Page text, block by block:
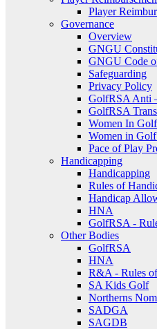
Player
Governance
Overview
GNGU
GNGU Code
Safeguarding
Privacy Policy
GolfRSA Anti
GolfRSA
Women In
Women in
Pace of Play
Handicapping
Handicapping
Rules of
Handicap
HNA
GolfRSA -
Other Bodies
GolfRSA
HNA
R&A - Rules
SA Kids Golf
Northerns
SADGA
SAGDB